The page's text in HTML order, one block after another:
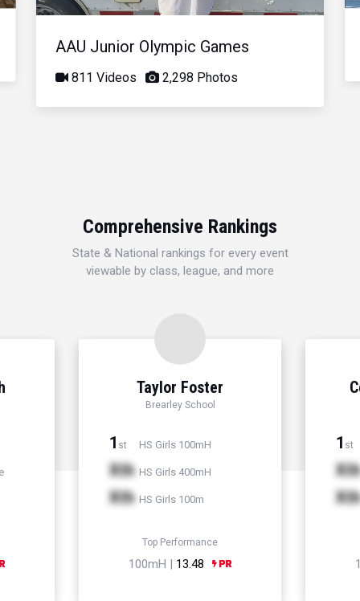
AAU Junior Olympic Games
811 Videos 2,298 Photos
Comprehensive Rankings
State & National rankings for every event
viewable by class, league, and more
Taylor Foster
Brearley School
1 st HS Girls 100mH
Xth HS Girls 400mH
Xth HS Girls 100m
Top Performance
100mH | 13.48
1 st
Xth
Xth